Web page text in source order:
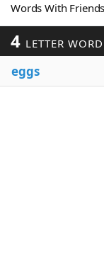
Blog
Words With
4 LETTER
eggs